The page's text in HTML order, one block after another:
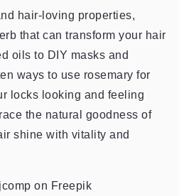
hair-loving properties,
that can transform your hair
oils to DIY masks and
ways to use rosemary for
locks looking and feeling
the natural goodness of
shine with vitality and
on Freepik